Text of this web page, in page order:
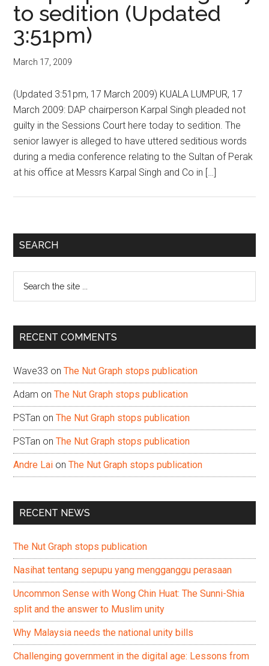
to sedition (Updated
3:51pm)
March 17, 2009
(Updated 3:51pm, 17 March 2009) KUALA LUMPUR, 17
March 2009: DAP chairperson Karpal Singh pleaded not
guilty in the Sessions Court here today to sedition. The
senior lawyer is alleged to have uttered seditious words
during a media conference relating to the Sultan of Perak
at his office at Messrs Karpal Singh and Co in […]
Primary
SEARCH
...
RECENT COMMENTS
Wave33 onThe Nut Graph stops publication
Adam onThe Nut Graph stops publication
PSTan onThe Nut Graph stops publication
PSTan onThe Nut Graph stops publication
Andre Lai onThe Nut Graph stops publication
RECENT NEWS
The Nut Graph stops publication
Nasihat tentang sepupu yang mengganggu perasaan
Uncommon Sense with Wong Chin Huat: The Sunni-Shia
split and the answer to Muslim unity
Why Malaysia needs the national unity bills
Challenging government in the digital age: Lessons from